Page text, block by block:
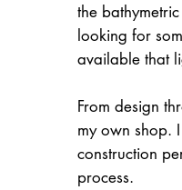
the
looking for
available that
From design
my own shop.
construction
process.